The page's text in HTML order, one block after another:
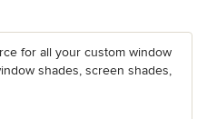
for all your custom window
shades, screen shades,